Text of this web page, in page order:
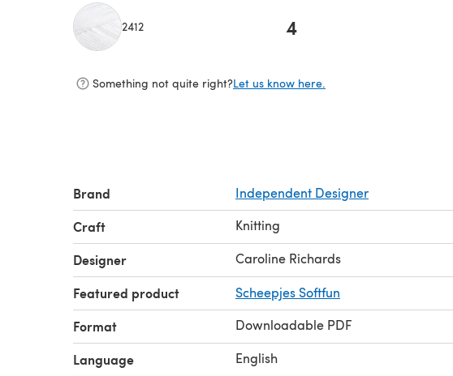
2412 4
Something not quite right?Let us know here.
Brand Independent Designer
Craft Knitting
Designer Caroline Richards
Featured product Scheepjes Softfun
Format Downloadable PDF
Language English